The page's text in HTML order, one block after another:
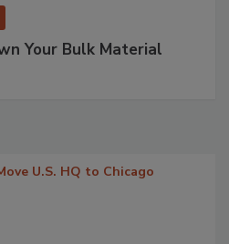
Your Bulk Material
U.S. HQ to Chicago